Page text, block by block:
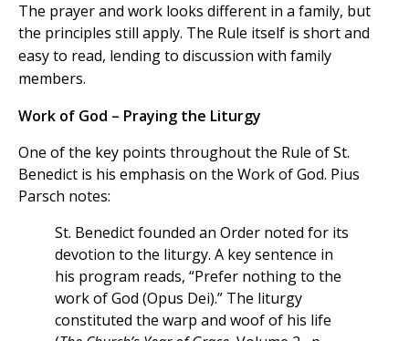
The prayer and work looks different in a family, but
the principles still apply. The Rule itself is short and
easy to read, lending to discussion with family
members.
Work of God – Praying the Liturgy
One of the key points throughout the Rule of St.
Benedict is his emphasis on the Work of God. Pius
Parsch notes:
St. Benedict founded an Order noted for its
devotion to the liturgy. A key sentence in
his program reads, “Prefer nothing to the
work of God (Opus Dei).” The liturgy
constituted the warp and woof of his life